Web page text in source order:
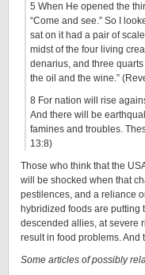
5 When He opened the
“Come and see.” So I
sat on it had a pair of
midst of the four living
denarius, and three
the oil and the wine.”
8 For nation will rise
And there will be
famines and troubles.
13:8)
Those who think that the
will be shocked when that
pestilences, and a reliance
hybridized foods are putting
descended allies, at severe
result in food problems. And
Some articles of possibly